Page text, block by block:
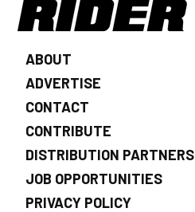
ABOUT
ADVERTISE
CONTACT
CONTRIBUTE
DISTRIBUTION PARTNERS
JOB OPPORTUNITIES
PRIVACY POLICY